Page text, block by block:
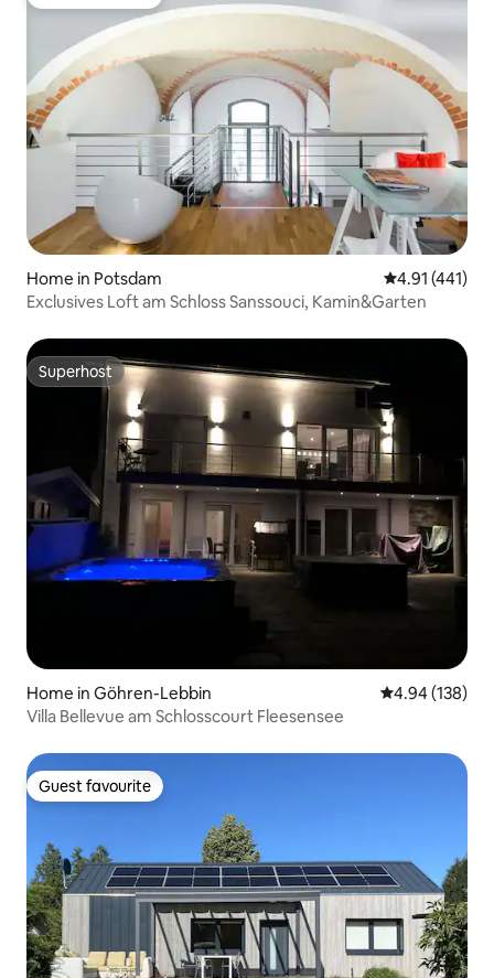
Home in Potsdam 4.91 out of 5
4.91 (441)
Exclusives Loft am Schloss Sanssouci, Kamin&Garten
Superhost
Superhost
Home in Göhren-Lebbin 4.94 out of 5
4.94 (138)
Villa Bellevue am Schlosscourt Fleesensee
Guest favourite
Guest favourite